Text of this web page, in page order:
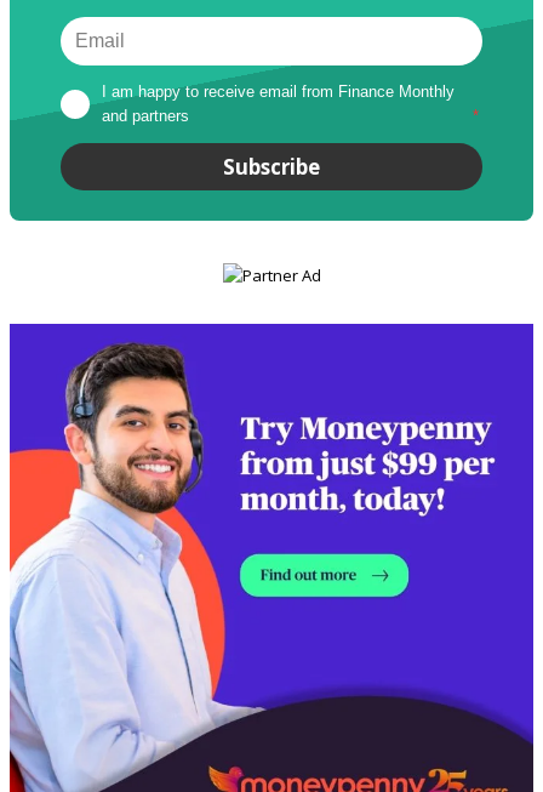
I am happy to receive email from Finance Monthly
and partners
*
Subscribe